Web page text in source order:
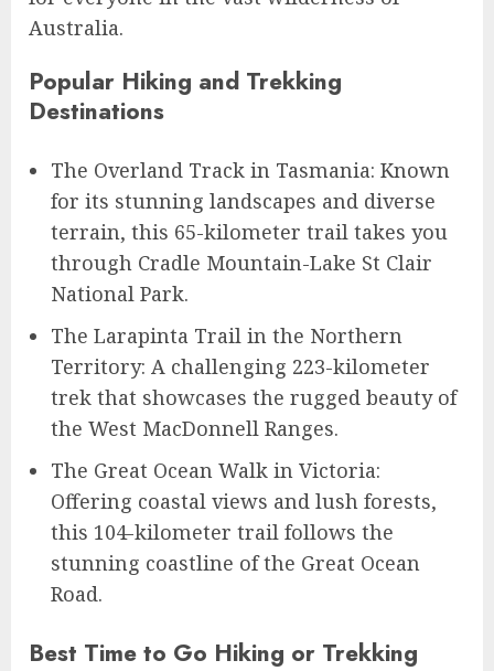
Australia.
Popular Hiking and Trekking
Destinations
The Overland Track in Tasmania: Known
for its stunning landscapes and diverse
terrain, this 65-kilometer trail takes you
through Cradle Mountain-Lake St Clair
National Park.
The Larapinta Trail in the Northern
Territory: A challenging 223-kilometer
trek that showcases the rugged beauty of
the West MacDonnell Ranges.
The Great Ocean Walk in Victoria:
Offering coastal views and lush forests,
this 104-kilometer trail follows the
stunning coastline of the Great Ocean
Road.
Best Time to Go Hiking or Trekking